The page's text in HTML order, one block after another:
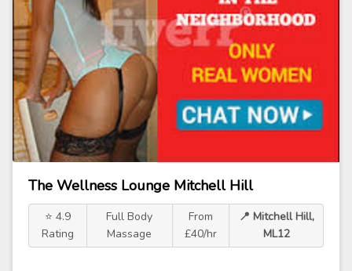
The Wellness Lounge Mitchell Hill
⭐ 4.9
Rating
Full Body
Massage
From
£40/hr
📍 Mitchell Hill,
ML12